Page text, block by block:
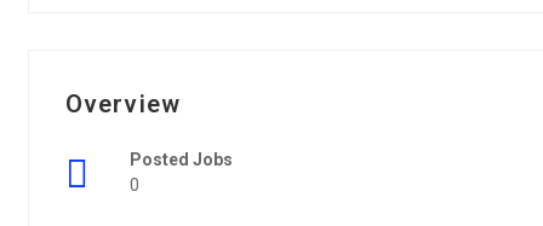
Overview
Posted Jobs
0